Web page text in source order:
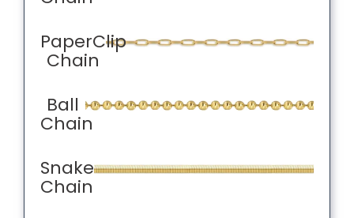
PaperClip
Chain
Ball
Chain
Snake
Chain